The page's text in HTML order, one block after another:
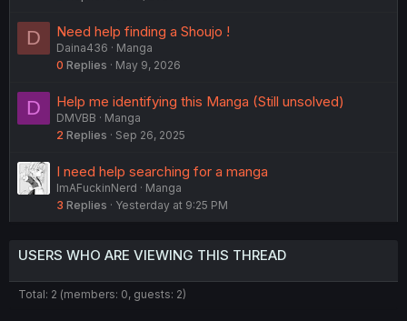
D Need help finding a Shoujo !
Daina436
Manga
0 Replies May 9, 2026
D Help me identifying this Manga (Still unsolved)
DMVBB
Manga
2 Replies Sep 26, 2025
I need help searching for a manga
ImAFuckinNerd
Manga
3 Replies Yesterday at 9:25 PM
USERS WHO ARE VIEWING THIS THREAD
Total: 2 (members: 0, guests: 2)